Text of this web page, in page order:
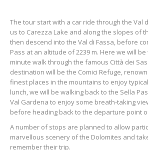
The tour start with a car ride through the Val
us to Carezza Lake and along the slopes of
then descend into the Val di Fassa, before
Pass at an altitude of 2239 m. Here we will
minute walk through the famous Città dei
destination will be the Comici Refuge,
finest places in the mountains to enjoy
lunch, we will be walking back to the Sella
Val Gardena to enjoy some breath-taking
before heading back to the departure point
A number of stops are planned to allow
marvellous scenery of the Dolomites and
remember their trip.